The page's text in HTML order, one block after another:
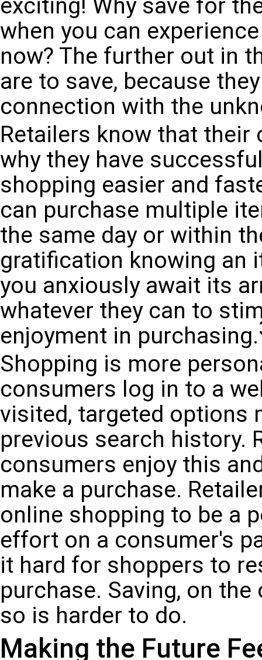
exciting! Why save for
when you can
now? The further out in
are to save, because
connection with the
Retailers know that
why they have
shopping easier and
can purchase multiple
the same day or within
gratification knowing an
you anxiously await its
whatever they can to
enjoyment in purchasing.
Shopping is more
consumers log in to a
visited, targeted options
previous search history.
consumers enjoy this
make a purchase.
online shopping to be a
effort on a consumer's
it hard for shoppers to
purchase. Saving, on
so is harder to do.
Making the Future